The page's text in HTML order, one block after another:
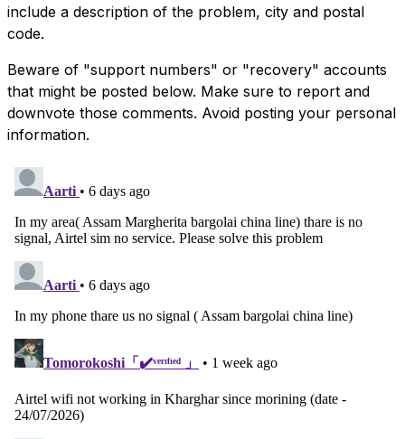
include a description of the problem, city and postal
code.
Beware of "support numbers" or "recovery" accounts
that might be posted below. Make sure to report and
downvote those comments. Avoid posting your personal
information.